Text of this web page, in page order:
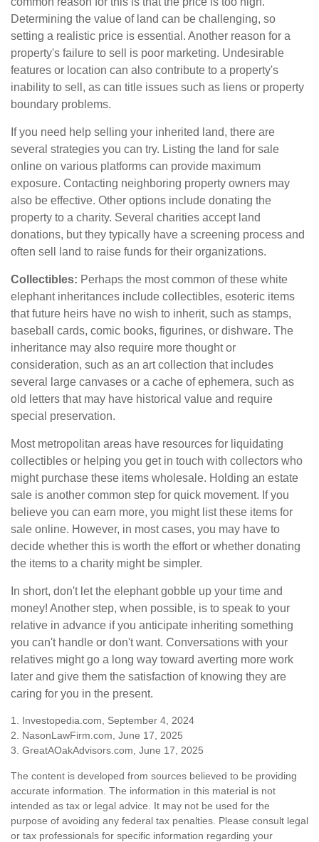
Determining the value of land can be challenging, so
setting a realistic price is essential. Another reason for a
property's failure to sell is poor marketing. Undesirable
features or location can also contribute to a property's
inability to sell, as can title issues such as liens or property
boundary problems.
If you need help selling your inherited land, there are
several strategies you can try. Listing the land for sale
online on various platforms can provide maximum
exposure. Contacting neighboring property owners may
also be effective. Other options include donating the
property to a charity. Several charities accept land
donations, but they typically have a screening process and
often sell land to raise funds for their organizations.
Collectibles: Perhaps the most common of these white
elephant inheritances include collectibles, esoteric items
that future heirs have no wish to inherit, such as stamps,
baseball cards, comic books, figurines, or dishware. The
inheritance may also require more thought or
consideration, such as an art collection that includes
several large canvases or a cache of ephemera, such as
old letters that may have historical value and require
special preservation.
Most metropolitan areas have resources for liquidating
collectibles or helping you get in touch with collectors who
might purchase these items wholesale. Holding an estate
sale is another common step for quick movement. If you
believe you can earn more, you might list these items for
sale online. However, in most cases, you may have to
decide whether this is worth the effort or whether donating
the items to a charity might be simpler.
In short, don't let the elephant gobble up your time and
money! Another step, when possible, is to speak to your
relative in advance if you anticipate inheriting something
you can't handle or don't want. Conversations with your
relatives might go a long way toward averting more work
later and give them the satisfaction of knowing they are
caring for you in the present.
1. Investopedia.com, September 4, 2024
2. NasonLawFirm.com, June 17, 2025
3. GreatAOakAdvisors.com, June 17, 2025
The content is developed from sources believed to be providing
accurate information. The information in this material is not
intended as tax or legal advice. It may not be used for the
purpose of avoiding any federal tax penalties. Please consult legal
or tax professionals for specific information regarding your